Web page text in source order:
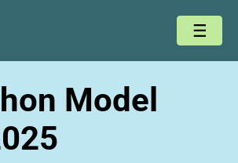
Model